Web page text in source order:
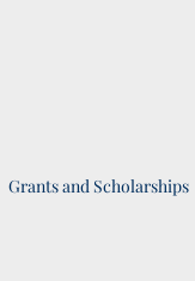
Grants and Scholarships